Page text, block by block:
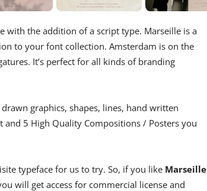
with the addition of a script type. Marseille is a
to your font collection. Amsterdam is on the
It’s perfect for all kinds of branding
graphics, shapes, lines, hand written
and 5 High Quality Compositions / Posters you
typeface for us to try. So, if you like Marseille
will get access for commercial license and